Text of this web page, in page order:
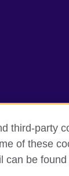
and terms of
third-party
of these
can be